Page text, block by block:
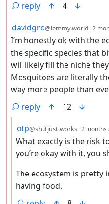
reply
4
by
davidgro@lemmy.world 2
I’m honestly ok with the
the specific species that
will likely fill the niche
Mosquitoes are literally
way more people than
reply
12
by
otp@sh.itjust.works 2 months
What exactly is the risk
you’re okay with it, you
The ecosystem is pretty
having food.